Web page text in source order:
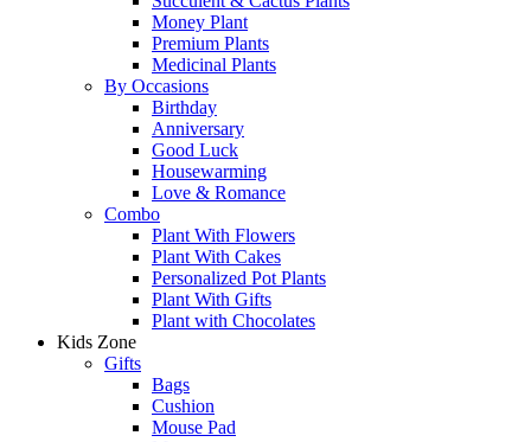
Money Plant
Premium Plants
Medicinal Plants
By Occasions
Birthday
Anniversary
Good Luck
Housewarming
Love & Romance
Combo
Plant With Flowers
Plant With Cakes
Personalized Pot Plants
Plant With Gifts
Plant with Chocolates
Kids Zone
Gifts
Bags
Cushion
Mouse Pad